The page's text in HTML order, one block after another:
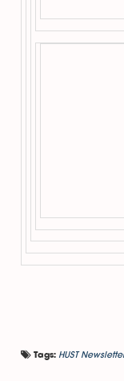
Tags: HUST Newsletter